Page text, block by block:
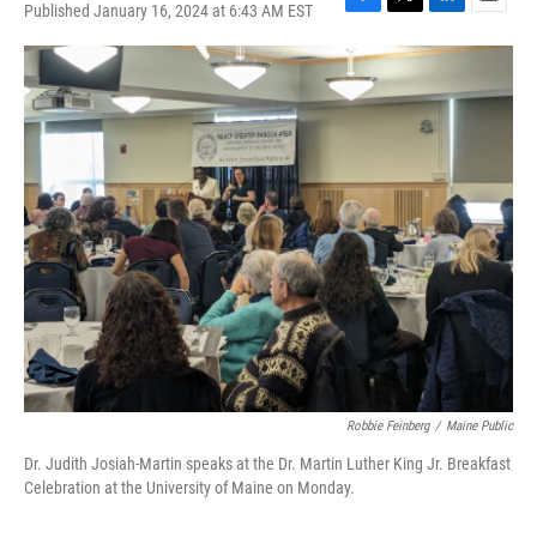
Published January 16, 2024 at 6:43 AM EST
F
a
c
e
b
o
T
w
i
t
t
L
i
e
d
n
E
m
i
l
Robbie Feinberg / Maine Public
Dr. Judith Josiah-Martin speaks at the Dr. Martin Luther King Jr. Breakfast
Celebration at the University of Maine on Monday.